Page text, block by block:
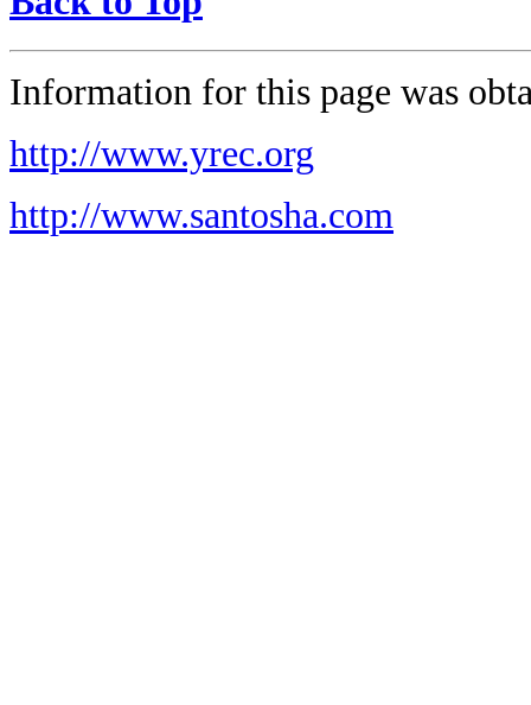
Information for this page was
http://www.yrec.org
http://www.santosha.com